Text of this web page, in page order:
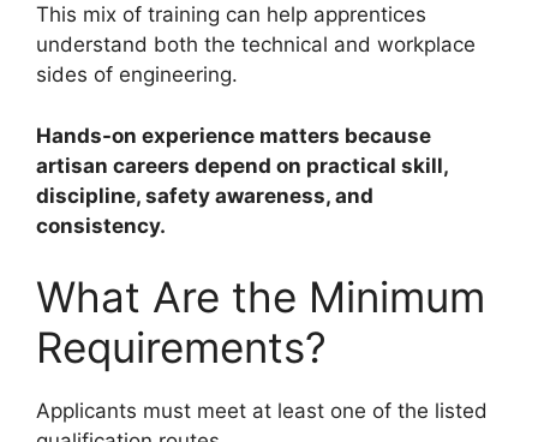
This mix of training can help apprentices
understand both the technical and workplace
sides of engineering.
Hands-on experience matters because
artisan careers depend on practical skill,
discipline, safety awareness, and
consistency.
What Are the Minimum
Requirements?
Applicants must meet at least one of the listed